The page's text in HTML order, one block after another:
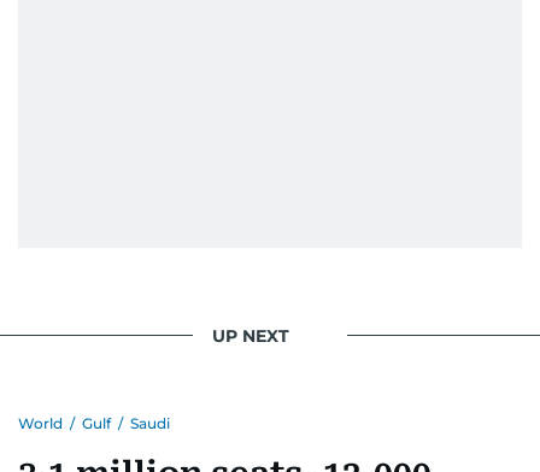
UP NEXT
World / Gulf / Saudi